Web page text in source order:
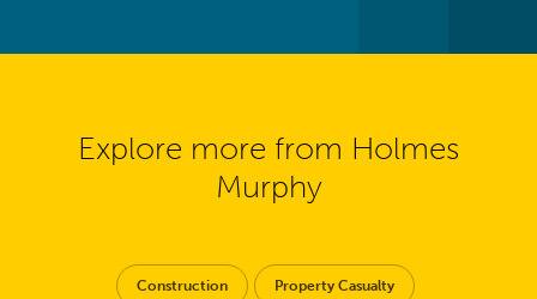
Explore more from Holmes
Murphy
Construction Property Casualty